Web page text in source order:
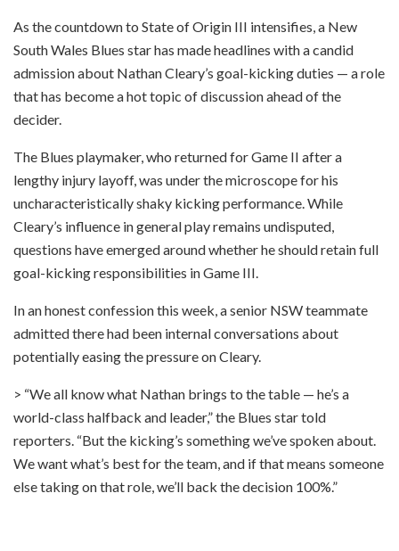
As the countdown to State of Origin III intensifies, a New
South Wales Blues star has made headlines with a candid
admission about Nathan Cleary’s goal-kicking duties — a role
that has become a hot topic of discussion ahead of the
decider.
The Blues playmaker, who returned for Game II after a
lengthy injury layoff, was under the microscope for his
uncharacteristically shaky kicking performance. While
Cleary’s influence in general play remains undisputed,
questions have emerged around whether he should retain full
goal-kicking responsibilities in Game III.
In an honest confession this week, a senior NSW teammate
admitted there had been internal conversations about
potentially easing the pressure on Cleary.
> “We all know what Nathan brings to the table — he’s a
world-class halfback and leader,” the Blues star told
reporters. “But the kicking’s something we’ve spoken about.
We want what’s best for the team, and if that means someone
else taking on that role, we’ll back the decision 100%.”